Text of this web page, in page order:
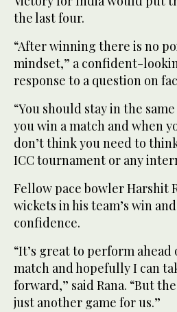
the last four.
“After winning there is no
mindset,” a confident-
response to a question on
“You should stay in the
you win a match and when
don’t think you need to
ICC tournament or any
Fellow pace bowler Harshit
wickets in his team’s win
confidence.
“It’s great to perform ahead
match and hopefully I can
forward,” said Rana. “But
just another game for us.”